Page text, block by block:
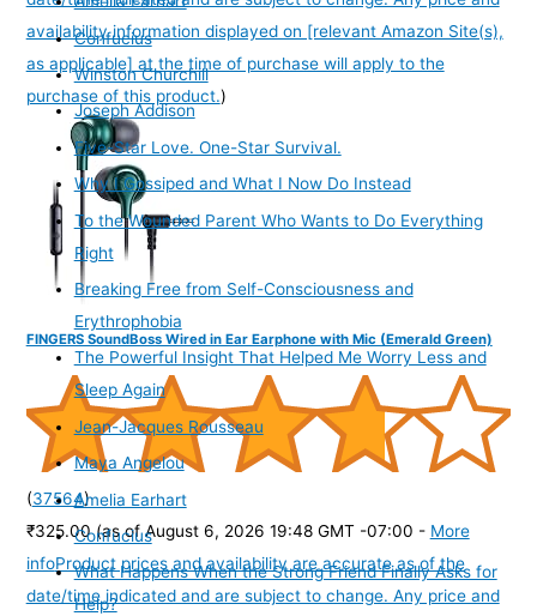
availability information displayed on [relevant Amazon Site(s),
as applicable] at the time of purchase will apply to the
purchase of this product.)
FINGERS SoundBoss Wired in Ear Earphone with Mic (Emerald Green)
(37564)
₹325.00 (as of August 6, 2026 19:48 GMT -07:00 - More
infoProduct prices and availability are accurate as of the
date/time indicated and are subject to change. Any price and
Confucius
Winston Churchill
Joseph Addison
Five-Star Love. One-Star Survival.
Why I Gossiped and What I Now Do Instead
To the Wounded Parent Who Wants to Do Everything
Right
Breaking Free from Self-Consciousness and
Erythrophobia
The Powerful Insight That Helped Me Worry Less and
Sleep Again
Jean-Jacques Rousseau
Maya Angelou
Amelia Earhart
Confucius
What Happens When the Strong Friend Finally Asks for
Help?